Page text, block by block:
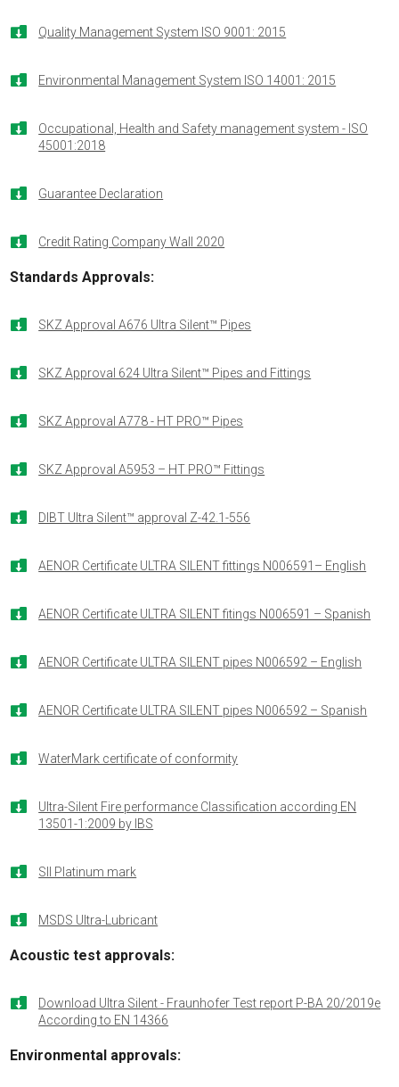
 Quality Management System ISO 9001: 2015
 Environmental Management System ISO 14001: 2015

Occupational, Health and Safety management system - ISO
45001:2018
 Guarantee Declaration
 Credit Rating Company Wall 2020
Standards Approvals:
 SKZ Approval A676 Ultra Silent™ Pipes
 SKZ Approval 624 Ultra Silent™ Pipes and Fittings
 SKZ Approval A778 - HT PRO™ Pipes
 SKZ Approval A5953 – HT PRO™ Fittings
 DIBT Ultra Silent™ approval Z-42.1-556
 AENOR Certificate ULTRA SILENT fittings N006591– English
 AENOR Certificate ULTRA SILENT fitings N006591 – Spanish
 AENOR Certificate ULTRA SILENT pipes N006592 – English
 AENOR Certificate ULTRA SILENT pipes N006592 – Spanish
 WaterMark certificate of conformity

Ultra-Silent Fire performance Classification according EN
13501-1:2009 by IBS
 SII Platinum mark
 MSDS Ultra-Lubricant
Acoustic test approvals:

Download Ultra Silent - Fraunhofer Test report P-BA 20/2019e
According to EN 14366
Environmental approvals: